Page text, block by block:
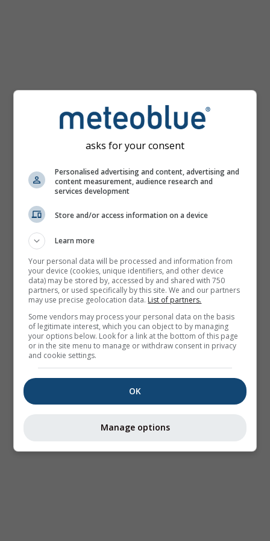
asks for your consent
Personalised advertising and content, advertising and
content measurement, audience research and
services development
Store and/or access information on a device
Learn more
Your personal data will be processed and information from
your device (cookies, unique identifiers, and other device
data) may be stored by, accessed by and shared with 750
partners, or used specifically by this site. We and our partners
may use precise geolocation data. List of partners.
Some vendors may process your personal data on the basis
of legitimate interest, which you can object to by managing
your options below. Look for a link at the bottom of this page
or in the site menu to manage or withdraw consent in privacy
and cookie settings.
OK
Manage options